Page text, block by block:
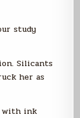
study
Silicants
her as
with ink